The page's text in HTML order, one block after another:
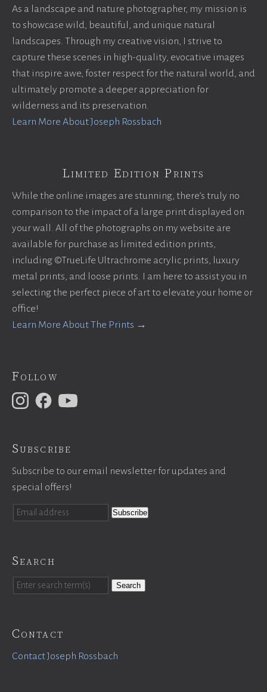
As a landscape and nature photographer, my mission is
to showcase wild, beautiful, and unique natural
landscapes. Through my creative vision, I strive to
capture these scenes in high-quality, evocative images
that inspire awe, foster respect for the natural world, and
ultimately promote a deeper appreciation for
wilderness and its preservation.
Learn More About Joseph Rossbach
Limited Edition Prints
While the online images are stunning, there’s truly no
comparison to the impact of a large print displayed on
your wall. All of the photographs on my website are
available for purchase as limited edition prints,
including ©TrueLife Ultrachrome acrylic prints, luxury
metal prints, and loose prints. I am here to assist you in
selecting the perfect piece of art to elevate your home or
office!
Learn More About The Prints →
Follow
Subscribe
Subscribe to our email newsletter for updates and
special offers!
Search
Search
Contact
Contact Joseph Rossbach